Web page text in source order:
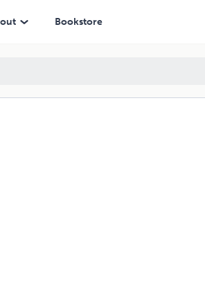
Bookstore